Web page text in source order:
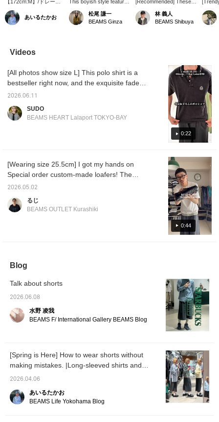
【172cm:M】/ドレープ
感で違いを生み出すなら
〈QUATTROCCHI〉の
ショーツです。大人にこ
に入り】♡+をタップし
ていただくと、見返しや
用ください!!
あいるたかお
This boyish style features
a somewhat muted color
scheme, achieved by
pairing a striped shirt and
ALDEN.
松尾 謙一
BEAMS Ginza
[Recommended] These
short-length slacks strike
the perfect balance,
making them suitable for
single pleat and a wide,
straight design. How
about pairing them with
leather sandals and
socks for a slightly chic
look? The model is
170cm tall and wearing a
size L. Please check the
stock status by adding
林 義人
BEAMS Shibuya
flashy,
Videos
0:22
[All photos show size L] This polo shirt is a
bestseller right now, and the exquisite faded
finish gives it a trendy, vintage look. The size
many people will want to wear right now! I
Convenient for looking back at later! <Height
186cm / Weight 71kg / Shoe size 28.5-
29.0cm / Body type: Straight / Autumn
undertone>
2026.06.11
SUDO
BEAMS HEART Lalaport TOKYO-BAY
0:44
[Wearing size 25.5cm] I got my hands on
Special order custom-made loafers! The
crazy pattern makes them simple yet eye-
comfortable they are. Be sure to check out
2026.05.02
るじ
BEAMS OUTLET Kurashiki
Blog
Talk about shorts
2026.06.08
水野 凌我
BEAMS F/ International Gallery BEAMS Blog
[Spring is Here] How to wear shorts without
making mistakes. |Long-sleeved shirts and
polos are the right choice|
2026.04.06
あいるたかお
BEAMS Life Yokohama Blog